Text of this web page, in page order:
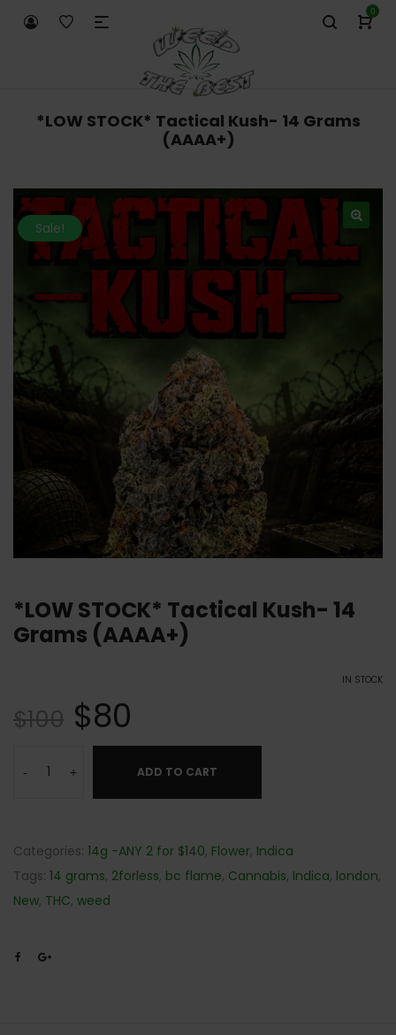
0
*LOW STOCK* Tactical Kush- 14 Grams
(AAAA+)
Sale!
*LOW STOCK* Tactical Kush- 14
Grams (AAAA+)
IN STOCK
$100 $80
- + ADD TO CART
Categories: 14g -ANY 2 for $140, Flower, Indica
Tags: 14 grams, 2forless, bc flame, Cannabis, Indica, london,
New, THC, weed